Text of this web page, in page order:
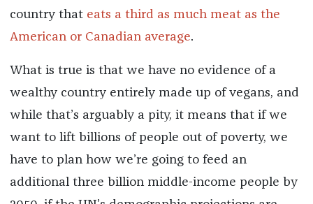
country that eats a third as much meat as the
American or Canadian average.
What is true is that we have no evidence of a
wealthy country entirely made up of vegans, and
while that’s arguably a pity, it means that if we
want to lift billions of people out of poverty, we
have to plan how we’re going to feed an
additional three billion middle-income people by